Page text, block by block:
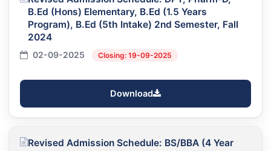
B.Ed (Hons) Elementary, B.Ed (1.5 Years
Program), B.Ed (5th Intake) 2nd Semester, Fall
2024
02-09-2025 Closing: 19-09-2025
Download
Revised Admission Schedule: BS/BBA (4 Year